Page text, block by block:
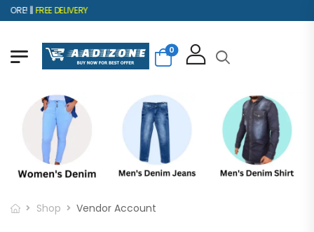
|| FREE DELIVERY
0
Shop Vendor Account